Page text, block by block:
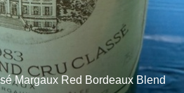
Margaux Red Bordeaux Blend